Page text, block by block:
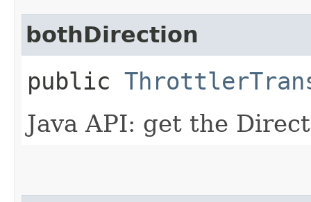
bothDirection
public
Java API: get the